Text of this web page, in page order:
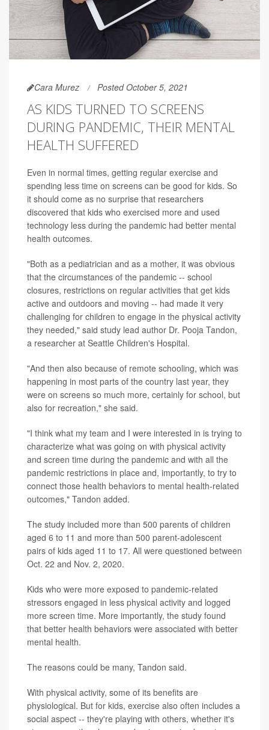
Cara Murez Posted October 5, 2021
AS KIDS TURNED TO SCREENS
DURING PANDEMIC, THEIR MENTAL
HEALTH SUFFERED
Even in normal times, getting regular exercise and
spending less time on screens can be good for kids. So
it should come as no surprise that researchers
discovered that kids who exercised more and used
technology less during the pandemic had better mental
health outcomes.
"Both as a pediatrician and as a mother, it was obvious
that the circumstances of the pandemic -- school
closures, restrictions on regular activities that get kids
active and outdoors and moving -- had made it very
challenging for children to engage in the physical activity
they needed," said study lead author Dr. Pooja Tandon,
a researcher at Seattle Children's Hospital.
"And then also because of remote schooling, which was
happening in most parts of the country last year, they
were on screens so much more, certainly for school, but
also for recreation," she said.
"I think what my team and I were interested in is trying to
characterize what was going on with physical activity
and screen time during the pandemic and with all the
pandemic restrictions in place and, importantly, to try to
connect those health behaviors to mental health-related
outcomes," Tandon added.
The study included more than 500 parents of children
aged 6 to 11 and more than 500 parent-adolescent
pairs of kids aged 11 to 17. All were questioned between
Oct. 22 and Nov. 2, 2020.
Kids who were more exposed to pandemic-related
stressors engaged in less physical activity and logged
more screen time. More importantly, the study found
that better health behaviors were associated with better
mental health.
The reasons could be many, Tandon said.
With physical activity, some of its benefits are
physiological. But for kids, exercise also often includes a
social aspect -- they're playing with others, whether it's